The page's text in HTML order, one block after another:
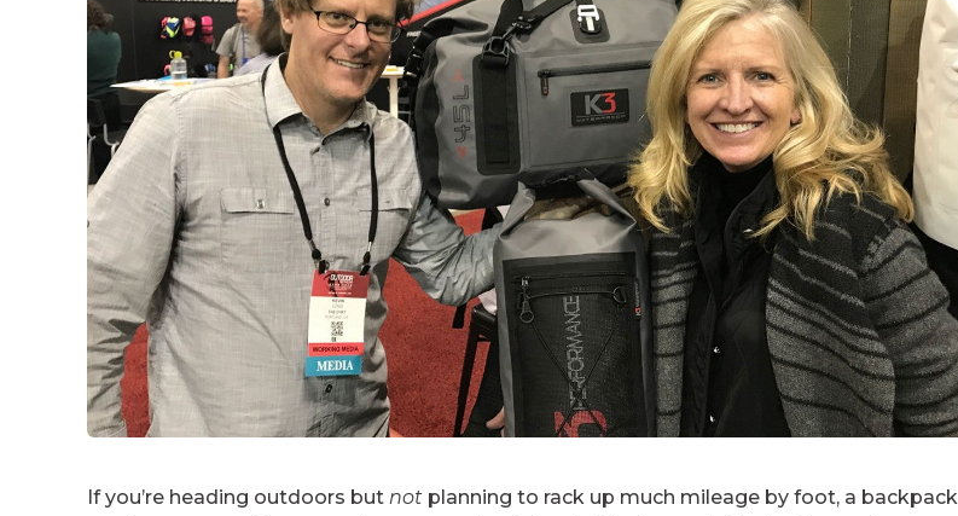
If you’re heading outdoors but not planning to rack up much mileage by foot, a backpack